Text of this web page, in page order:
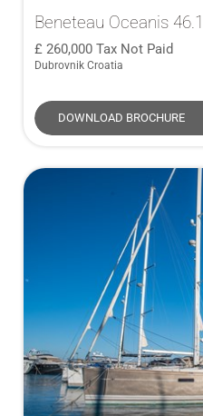
Beneteau Oceanis 46.1
260,000 Tax Not Paid
Dubrovnik Croatia
DOWNLOAD BROCHURE